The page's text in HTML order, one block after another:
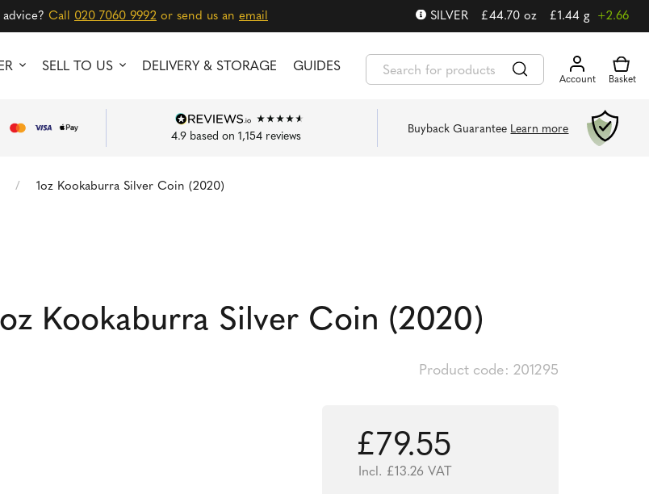
Call 020 7060 9992 or send us an email SILVER £44.70 oz £1.44 g +2.66
SELL TO US DELIVERY & STORAGE GUIDES
4.9 based on 1,154reviews
Buyback Guarantee Learn more
/ 1oz Kookaburra Silver Coin (2020)
Kookaburra Silver Coin (2020)
Product code: 201295
£79.55
Incl. £13.26 VAT